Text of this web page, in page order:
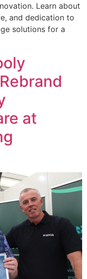
Learn about
and dedication to
solutions for a
at